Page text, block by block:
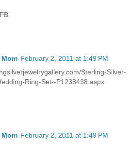
February 2, 2011 at 1:49 PM
Sterling-Silver-
Ring-Set--P1238438.aspx
February 2, 2011 at 1:49 PM